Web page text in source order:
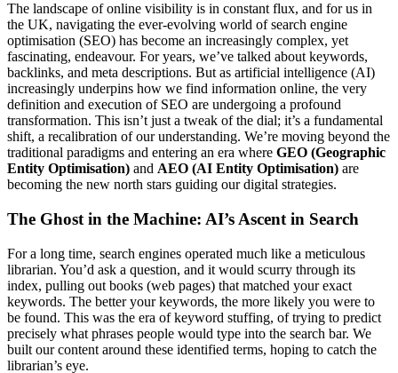
The landscape of online visibility is in constant flux, and for us in
the UK, navigating the ever-evolving world of search engine
optimisation (SEO) has become an increasingly complex, yet
fascinating, endeavour. For years, we’ve talked about keywords,
backlinks, and meta descriptions. But as artificial intelligence (AI)
increasingly underpins how we find information online, the very
definition and execution of SEO are undergoing a profound
transformation. This isn’t just a tweak of the dial; it’s a fundamental
shift, a recalibration of our understanding. We’re moving beyond the
traditional paradigms and entering an era where GEO (Geographic
Entity Optimisation) and AEO (AI Entity Optimisation) are
becoming the new north stars guiding our digital strategies.
The Ghost in the Machine: AI’s Ascent in Search
For a long time, search engines operated much like a meticulous
librarian. You’d ask a question, and it would scurry through its
index, pulling out books (web pages) that matched your exact
keywords. The better your keywords, the more likely you were to
be found. This was the era of keyword stuffing, of trying to predict
precisely what phrases people would type into the search bar. We
built our content around these identified terms, hoping to catch the
librarian’s eye.